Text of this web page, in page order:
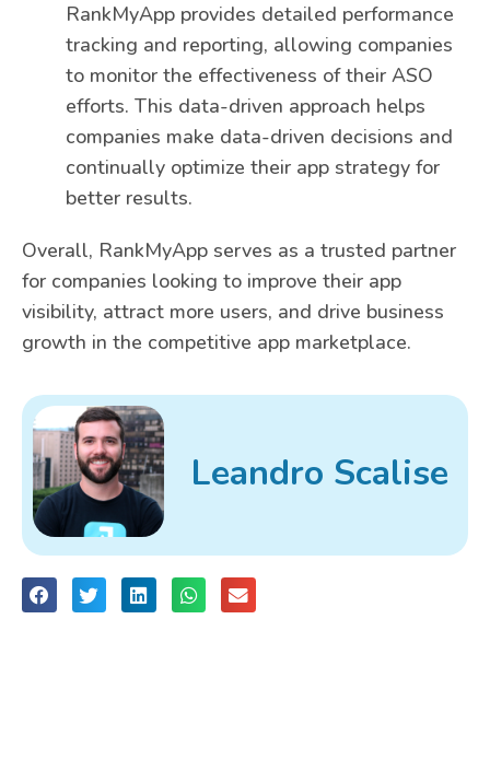
RankMyApp provides detailed performance
tracking and reporting, allowing companies
to monitor the effectiveness of their ASO
efforts. This data-driven approach helps
companies make data-driven decisions and
continually optimize their app strategy for
better results.
Overall, RankMyApp serves as a trusted partner
for companies looking to improve their app
visibility, attract more users, and drive business
growth in the competitive app marketplace.
Leandro Scalise